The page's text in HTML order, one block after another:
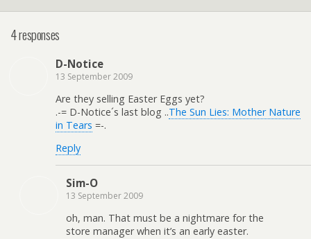
4 responses
D-Notice
13 September 2009
Are they selling Easter Eggs yet?
.-= D-Notice´s last blog ..The Sun Lies: Mother Nature
in Tears =-.
Reply
Sim-O
13 September 2009
oh, man. That must be a nightmare for the
store manager when it’s an early easter.